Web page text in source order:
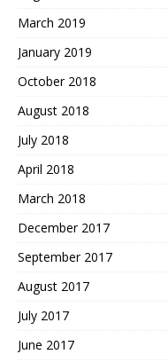
March 2019
January 2019
October 2018
August 2018
July 2018
April 2018
March 2018
December 2017
September 2017
August 2017
July 2017
June 2017